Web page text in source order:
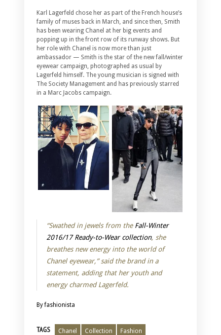
Karl Lagerfeld chose her as part of the French house’s
family of muses back in March, and since then, Smith
has been wearing Chanel at her big events and
popping up in the front row of its runway shows. But
her role with Chanel is now more than just
ambassador — Smith is the star of the new fall/winter
eyewear campaign, photographed as usual by
Lagerfeld himself. The young musician is signed with
The Society Management and has previously starred
in a Marc Jacobs campaign.
“Swathed in jewels from the Fall-Winter
2016/17 Ready-to-Wear collection, she
breathes new energy into the world of
Chanel eyewear,” said the brand in a
statement, adding that her youth and
energy charmed Lagerfeld.
By fashionista
TAGS Chanel Collection Fashion